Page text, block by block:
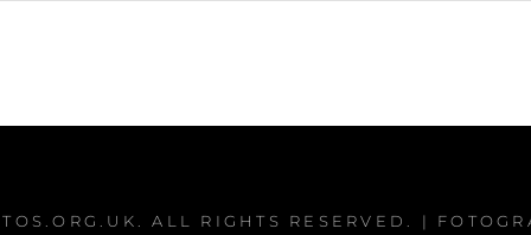
. ALL RIGHTS RESERVED. |